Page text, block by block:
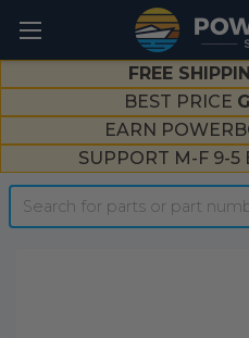
FREE
BEST PRICE
EARN
SUPPORT M-F 9-5
Search